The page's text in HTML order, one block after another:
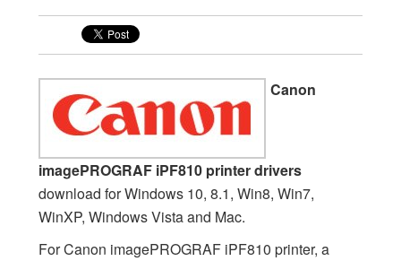
Canon
imagePROGRAF iPF810 printer drivers
download for Windows 10, 8.1, Win8, Win7,
WinXP, Windows Vista and Mac.
For Canon imagePROGRAF iPF810 printer, a